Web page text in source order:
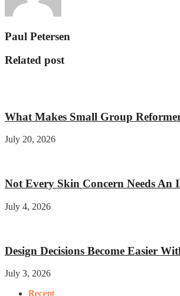
Paul Petersen
Related post
What Makes Small Group Reformer
July 20, 2026
Not Every Skin Concern Needs An
July 4, 2026
Design Decisions Become Easier
July 3, 2026
Recent